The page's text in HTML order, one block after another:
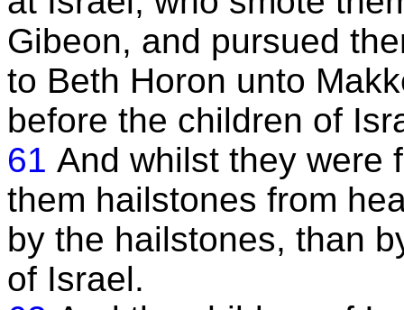
Gibeon, and pursued
to Beth Horon unto
before the children of
61 And whilst they were
them hailstones from
by the hailstones, than
of Israel.